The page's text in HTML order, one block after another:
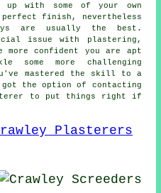
up with some of your own
finish, nevertheless
are usually the best.
issue with plastering,
confident you are apt
some more challenging
mastered the skill to a
the option of contacting
to put things right if